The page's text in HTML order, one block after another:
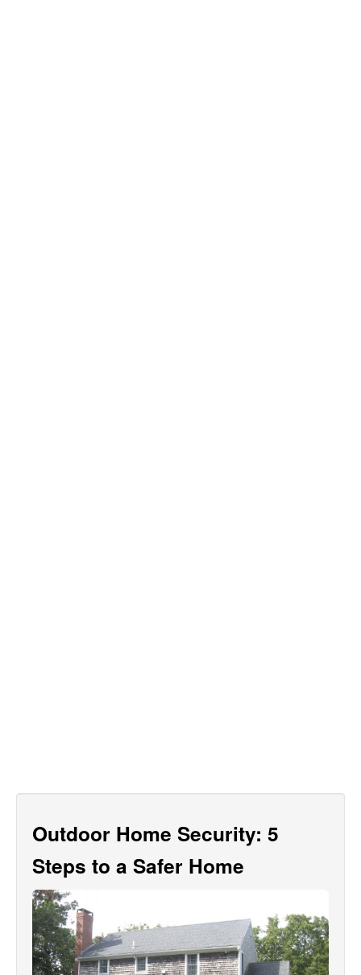
Outdoor Home Security: 5
Steps to a Safer Home